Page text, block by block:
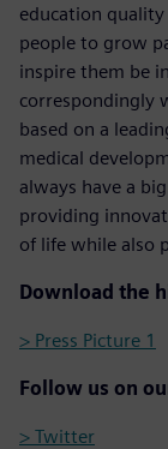
education
people to grow
inspire them be
correspondingly
based on a
medical
always have a
providing
of life while also
Download the
> Press Picture 1
Follow us on
> Twitter